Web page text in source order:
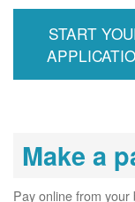
required, and
interconnects
START
Make a
Pay online from